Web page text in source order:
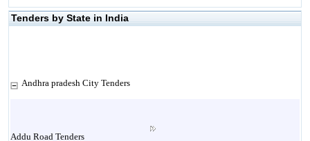
Tenders by State in India
Andhra pradesh City Tenders
Addu Road Tenders